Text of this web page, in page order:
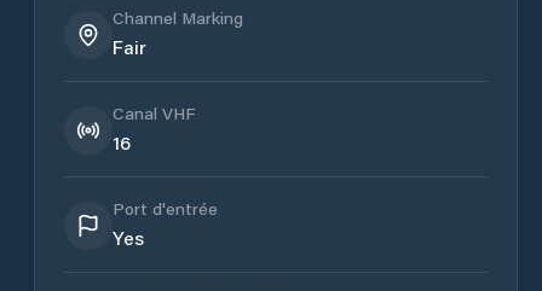
Channel Marking
Fair
Canal VHF
16
Port d'entrée
Yes